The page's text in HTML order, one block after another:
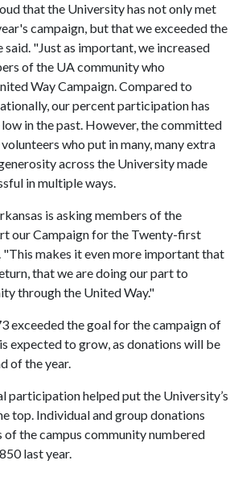
that the University has not only met
campaign, but that we exceeded the
"Just as important, we increased
of the UA community who
Way Campaign. Compared to
our percent participation has
in the past. However, the committed
who put in many, many extra
across the University made
in multiple ways.
is asking members of the
our Campaign for the Twenty-first
"This makes it even more important that
that we are doing our part to
through the United Way."
exceeded the goal for the campaign of
expected to grow, as donations will be
of the year.
participation helped put the University’s
top. Individual and group donations
the campus community numbered
last year.